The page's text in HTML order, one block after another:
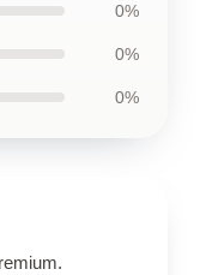
0%
0%
0%